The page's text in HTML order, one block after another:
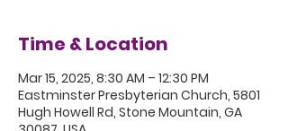
Time & Location
Mar 15, 2025, 8:30 AM – 12:30 PM
Eastminster Presbyterian Church, 5801
Hugh Howell Rd, Stone Mountain, GA